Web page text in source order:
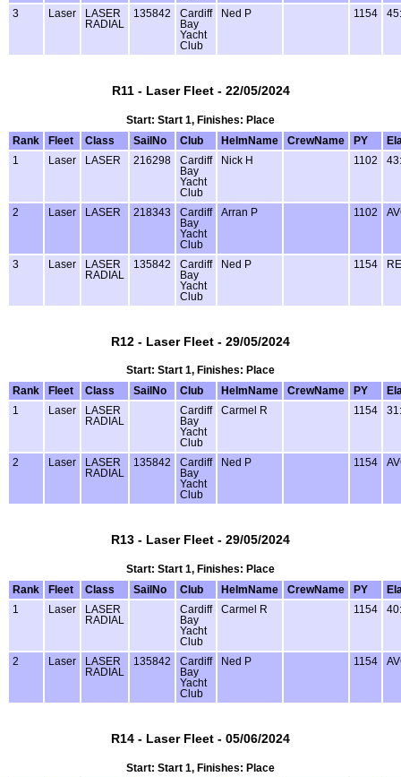
3 Laser
LASER
RADIAL
135842
Cardiff
Bay
Yacht
Club
Ned P 1154
R11 - Laser Fleet - 22/05/2024
Start: Start 1, Finishes: Place
Rank
Fleet Class SailNo Club HelmName CrewName PY
1
Laser LASER 216298
Cardiff
Bay
Yacht
Club
Nick H 1102
2 Laser LASER 218343
Cardiff
Bay
Yacht
Club
Arran P 1102
3 Laser
LASER
RADIAL
135842
Cardiff
Bay
Yacht
Club
Ned P 1154
R12 - Laser Fleet - 29/05/2024
Start: Start 1, Finishes: Place
Rank
Fleet Class SailNo Club HelmName CrewName PY
1
Laser
LASER
RADIAL
Cardiff
Bay
Yacht
Club
Carmel R 1154
2 Laser
LASER
RADIAL
135842
Cardiff
Bay
Yacht
Club
Ned P 1154
R13 - Laser Fleet - 29/05/2024
Start: Start 1, Finishes: Place
Rank
Fleet Class SailNo Club HelmName CrewName PY
1
Laser
LASER
RADIAL
Cardiff
Bay
Yacht
Club
Carmel R 1154
2 Laser
LASER
RADIAL
135842
Cardiff
Bay
Yacht
Club
Ned P 1154
R14 - Laser Fleet - 05/06/2024
Start: Start 1, Finishes: Place